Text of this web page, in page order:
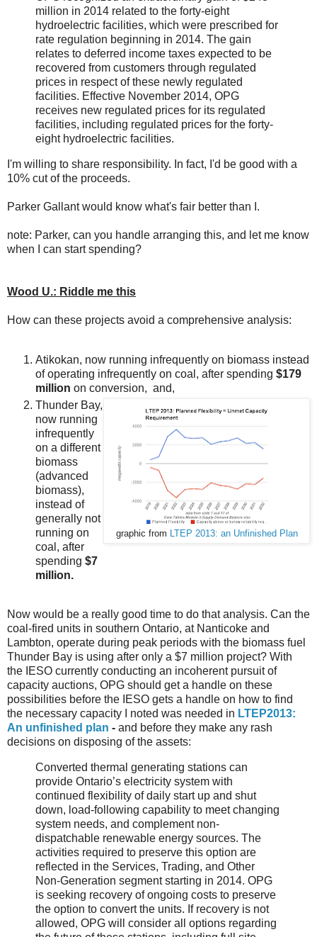
million in 2014 related to the forty-eight
hydroelectric facilities, which were prescribed for
rate regulation beginning in 2014. The gain
relates to deferred income taxes expected to be
recovered from customers through regulated
prices in respect of these newly regulated
facilities. Effective November 2014, OPG
receives new regulated prices for its regulated
facilities, including regulated prices for the forty-
eight hydroelectric facilities.
I'm willing to share responsibility. In fact, I'd be good with a
10% cut of the proceeds.
Parker Gallant would know what's fair better than I.
note: Parker, can you handle arranging this, and let me know
when I can start spending?
Wood U.: Riddle me this
How can these projects avoid a comprehensive analysis:
Atikokan, now running infrequently on biomass instead
of operating infrequently on coal, after spending $179
million on conversion, and,
graphic from LTEP 2013: an Unfinished Plan
Thunder Bay,
now running
infrequently
on a different
biomass
(advanced
biomass),
instead of
generally not
running on
coal, after
spending $7
million.
Now would be a really good time to do that analysis. Can the
coal-fired units in southern Ontario, at Nanticoke and
Lambton, operate during peak periods with the biomass fuel
Thunder Bay is using after only a $7 million project? With
the IESO currently conducting an incoherent pursuit of
capacity auctions, OPG should get a handle on these
possibilities before the IESO gets a handle on how to find
the necessary capacity I noted was needed in LTEP2013:
An unfinished plan - and before they make any rash
decisions on disposing of the assets:
Converted thermal generating stations can
provide Ontario’s electricity system with
continued flexibility of daily start up and shut
down, load-following capability to meet changing
system needs, and complement non-
dispatchable renewable energy sources. The
activities required to preserve this option are
reflected in the Services, Trading, and Other
Non-Generation segment starting in 2014. OPG
is seeking recovery of ongoing costs to preserve
the option to convert the units. If recovery is not
allowed, OPG will consider all options regarding